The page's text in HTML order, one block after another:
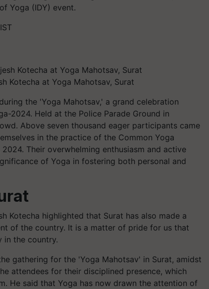
Yoga (IDY) event.
Kotecha at Yoga Mahotsav, Surat
the 'Yoga Mahotsav,' a grand celebration
2024. Held at the Police Parade Ground in
Above seven thousand eager participants came
in the practice of the Common Yoga
Their overwhelming enthusiasm and active
of Yoga in fostering both personal and
Kotecha highlighted that Surat has also made a
of the country. It is a matter of pride for us that
in the country.
gathering for the 'Yoga Mahotsav' in Surat, amidst
attendees for their disciplined presence, which
He said that Yoga has now drawn the attention of